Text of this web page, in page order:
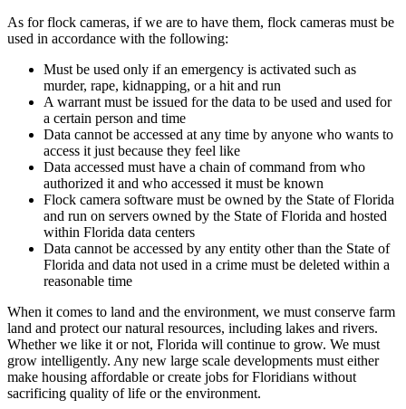
As for flock cameras, if we are to have them, flock cameras must be
used in accordance with the following:
Must be used only if an emergency is activated such as
murder, rape, kidnapping, or a hit and run
A warrant must be issued for the data to be used and used for
a certain person and time
Data cannot be accessed at any time by anyone who wants to
access it just because they feel like
Data accessed must have a chain of command from who
authorized it and who accessed it must be known
Flock camera software must be owned by the State of Florida
and run on servers owned by the State of Florida and hosted
within Florida data centers
Data cannot be accessed by any entity other than the State of
Florida and data not used in a crime must be deleted within a
reasonable time
When it comes to land and the environment, we must conserve farm
land and protect our natural resources, including lakes and rivers.
Whether we like it or not, Florida will continue to grow. We must
grow intelligently. Any new large scale developments must either
make housing affordable or create jobs for Floridians without
sacrificing quality of life or the environment.